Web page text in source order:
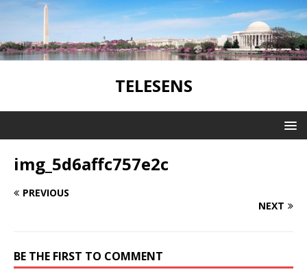
TELESENS
img_5d6affc757e2c
PREVIOUS
NEXT
BE THE FIRST TO COMMENT